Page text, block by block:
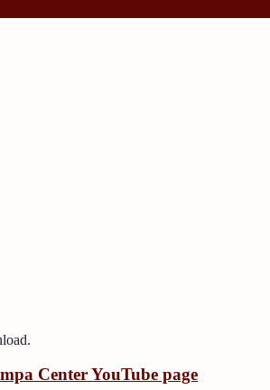
Center YouTube page